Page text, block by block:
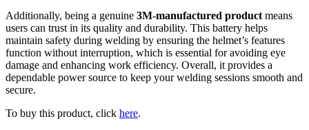
Additionally, being a genuine 3M-manufactured productmeans
users can trust in its quality and durability. This battery helps
maintain safety during welding by ensuring the helmet’s features
function without interruption, which is essential for avoiding eye
damage and enhancing work efficiency. Overall, it provides a
dependable power source to keep your welding sessions smooth and
secure.
To buy this product, click here.